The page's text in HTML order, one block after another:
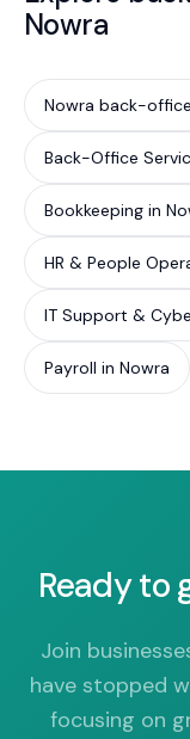
Nowra
Nowra back-
Back-Office
Bookkeeping in
HR & People
IT Support &
Payroll in Nowra
Ready to
Join
have stopped
focusing on